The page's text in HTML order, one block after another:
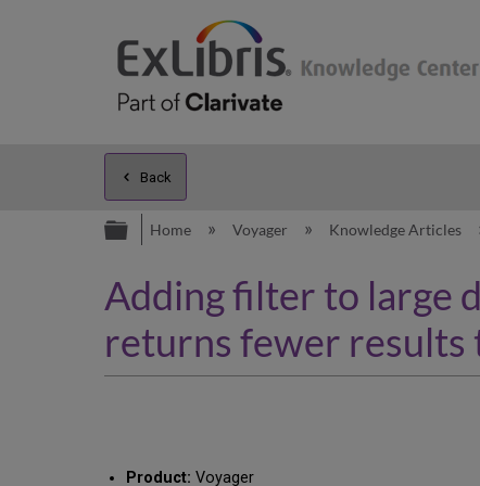
Back
Expand/collapse global
Home Voyager Knowledge Articles
Adding filter to large
returns fewer results
Product: Voyager